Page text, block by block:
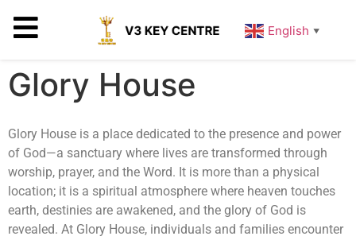
English ▼
Glory House
Glory House is a place dedicated to the presence and power
of God—a sanctuary where lives are transformed through
worship, prayer, and the Word. It is more than a physical
location; it is a spiritual atmosphere where heaven touches
earth, destinies are awakened, and the glory of God is
revealed. At Glory House, individuals and families encounter